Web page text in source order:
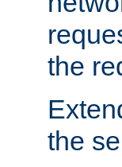
the
the